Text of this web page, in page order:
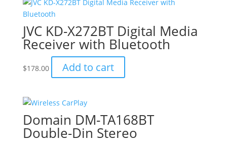
JVC KD-X272BT Digital Media
Receiver with Bluetooth
$178.00 Add to cart
Domain DM-TA168BT
Double-Din Stereo